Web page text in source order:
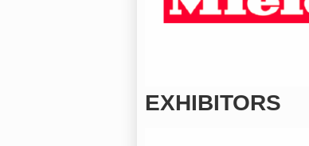
EXHIBITORS